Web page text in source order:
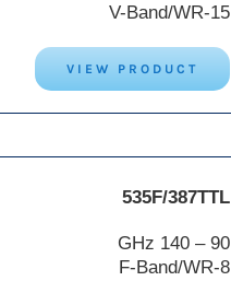
V-Band/WR-15
VIEW PRODUCT
535F/387TTL
90 – 140 GHz
F-Band/WR-8